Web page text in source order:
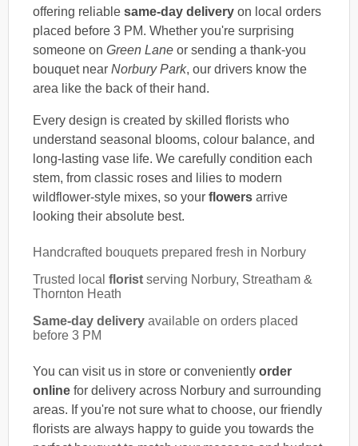
offering reliable same-day delivery on local orders
placed before 3 PM. Whether you're surprising
someone on Green Lane or sending a thank-you
bouquet near Norbury Park, our drivers know the
area like the back of their hand.
Every design is created by skilled florists who
understand seasonal blooms, colour balance, and
long-lasting vase life. We carefully condition each
stem, from classic roses and lilies to modern
wildflower-style mixes, so your flowers arrive
looking their absolute best.
Handcrafted bouquets prepared fresh in Norbury
Trusted local florist serving Norbury, Streatham &
Thornton Heath
Same-day delivery available on orders placed
before 3 PM
You can visit us in store or conveniently order
online for delivery across Norbury and surrounding
areas. If you're not sure what to choose, our friendly
florists are always happy to guide you towards the